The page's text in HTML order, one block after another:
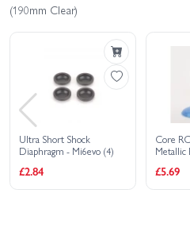
(190mm Clear)
Ultra Short Shock
Diaphragm - Mi6evo (4)
£2.84
Core
Metallic
£5.69